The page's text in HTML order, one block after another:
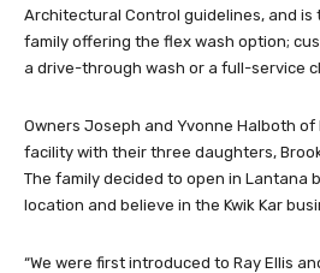
Architectural Control guidelines, and is
family offering the flex wash option;
a drive-through wash or a full-service
Owners Joseph and Yvonne Halboth of
facility with their three daughters,
The family decided to open in Lantana
location and believe in the Kwik Kar
“We were first introduced to Ray Ellis